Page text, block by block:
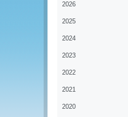
2026
2025
2024
2023
2022
2021
2020